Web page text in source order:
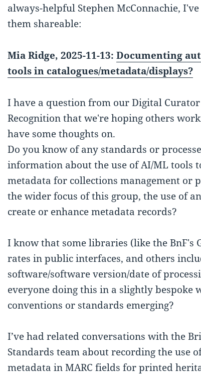
always-helpful Stephen McConnachie,
them shareable:
Mia Ridge, 2025-11-13:Documenting
tools in catalogues/metadata/displays?
I have a question from our Digital
Recognition that we're hoping others
have some thoughts on.
Do you know of any standards or
information about the use of AI/ML tools
metadata for collections management or
the wider focus of this group, the use of
create or enhance metadata records?
I know that some libraries (like the BnF's
rates in public interfaces, and others
software/software version/date of
everyone doing this in a slightly bespoke
conventions or standards emerging?
I’ve had related conversations with the
Standards team about recording the use
metadata in MARC fields for printed